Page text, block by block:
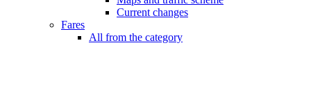
Current changes
Fares
All from the category